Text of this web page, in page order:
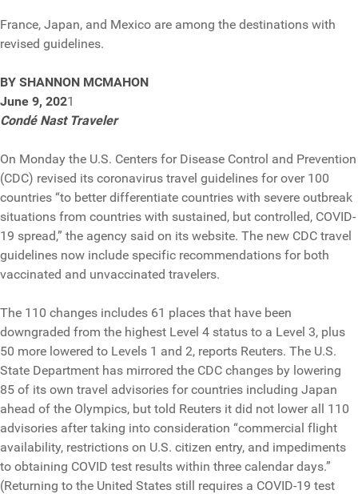
France, Japan, and Mexico are among the destinations with
revised guidelines.
BY SHANNON MCMAHON
June 9, 2021
Condé Nast Traveler
On Monday the U.S. Centers for Disease Control and Prevention
(CDC) revised its coronavirus travel guidelines for over 100
countries “to better differentiate countries with severe outbreak
situations from countries with sustained, but controlled, COVID-
19 spread,” the agency said on its website. The new CDC travel
guidelines now include specific recommendations for both
vaccinated and unvaccinated travelers.
The 110 changes includes 61 places that have been
downgraded from the highest Level 4 status to a Level 3, plus
50 more lowered to Levels 1 and 2, reports Reuters. The U.S.
State Department has mirrored the CDC changes by lowering
85 of its own travel advisories for countries including Japan
ahead of the Olympics, but told Reuters it did not lower all 110
advisories after taking into consideration “commercial flight
availability, restrictions on U.S. citizen entry, and impediments
to obtaining COVID test results within three calendar days.”
(Returning to the United States still requires a COVID-19 test